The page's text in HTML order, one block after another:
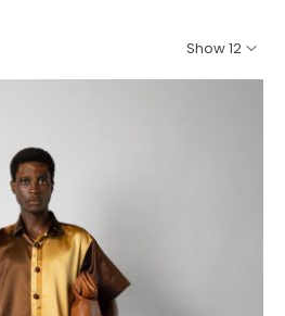
Show 12